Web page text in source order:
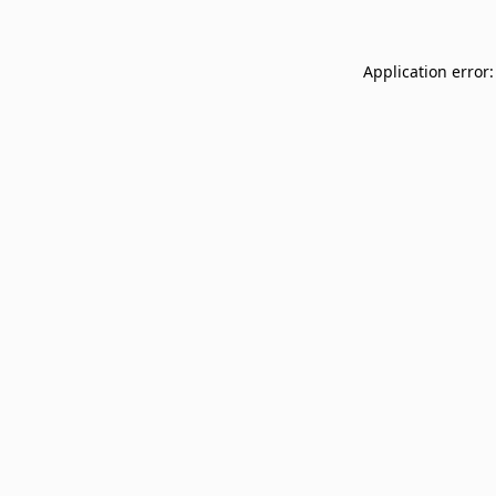
Application